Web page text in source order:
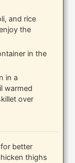
and rice
the
in the
in a
warmed
over
better
thighs